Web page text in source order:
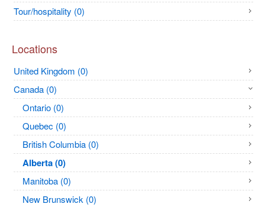
Tour/hospitality (0)
Locations
United Kingdom (0)
Canada (0)
Ontario (0)
Quebec (0)
British Columbia (0)
Alberta (0)
Manitoba (0)
New Brunswick (0)